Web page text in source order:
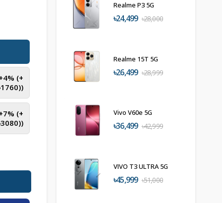
(+
1760))
(+
3080))
Realme P3 5G
৳24,499 ৳28,000
Realme 15T 5G
৳26,499 ৳28,999
Vivo V60e 5G
৳36,499 ৳42,999
VIVO T3 ULTRA 5G
৳45,999 ৳51,000